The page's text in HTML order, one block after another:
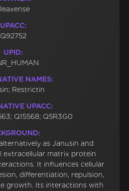
UPACC:
Q92752
UPID:
NAMES:
Restrictin
UPACC:
Q15568; Q5R3G0
as Janusin and
extracellular matrix protein
It influences cellular
differentiation, repulsion,
growth. Its interactions with